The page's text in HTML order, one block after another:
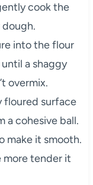
cook the
into the flour
a shaggy
overmix.
floured surface
a cohesive ball.
make it smooth.
more tender it